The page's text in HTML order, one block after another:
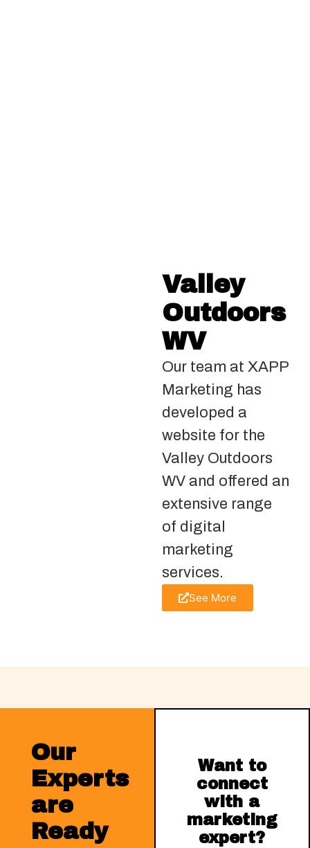
Valley
Outdoors
WV
Our team at XAPP
Marketing has
developed a
website for the
Valley Outdoors
WV and offered an
extensive range
of digital
marketing
services.
See More
Our
Experts
are
Ready
Want to
connect
with a
marketing
expert?